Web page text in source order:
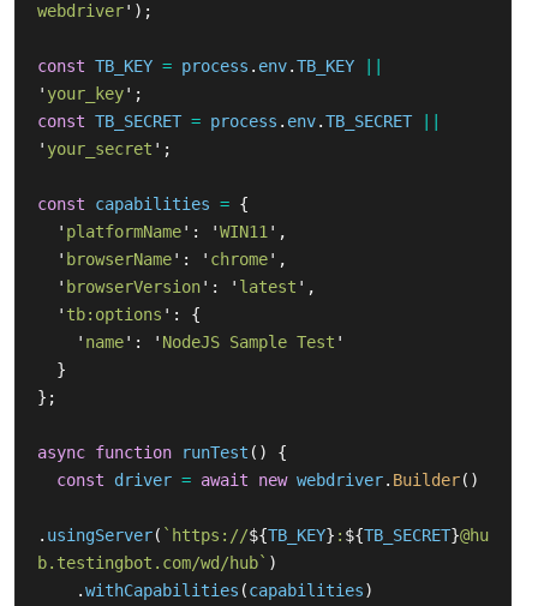
webdriver' );
const TB_KEY = process . env.TB_KEY
' your_key' ;
const TB_SECRET = process . env.TB_SECRET
' your_secret ' ;
const capabilities = {
' platformName' : 'WIN11 ' ,
' browserName' : ' chrome' ,
' browserVersion' : ' latest ' ,
' tb:options ' :
{
' name' : ' NodeJS Sample Test '
}
};
async function runTest ()
{
const
driver = await new webdriver. Builder()
. usingServer( `https://${TB_KEY} : ${TB_SECRET}@hu
b.testingbot.com/wd/hub` )
.withCapabilities (capabilities)